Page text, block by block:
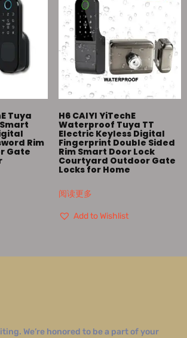
Tuya
Rim
Gate
H6 CAIYI YiTechE
Waterproof Tuya TT
Electric Keyless Digital
Fingerprint Double Sided
Rim Smart Door Lock
Courtyard Outdoor Gate
Locks for Home
阅读更多
Add to Wishlist
We’re honored to be a part of your